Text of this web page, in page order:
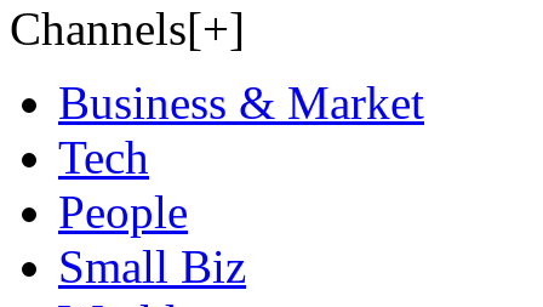
Channels[+]
Business & Market
Tech
People
Small Biz